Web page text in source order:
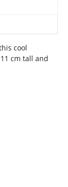
cool
cm tall and